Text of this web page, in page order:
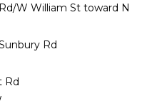
W William St toward N
Rd
Rd